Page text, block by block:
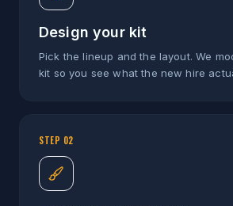
Design your kit
Pick the lineup and the layout. We
kit so you see what the new hire
STEP 02